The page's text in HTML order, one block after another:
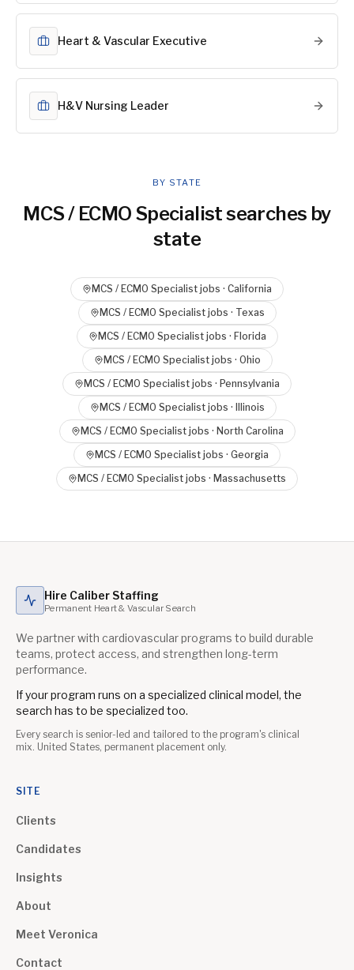
Heart & Vascular Executive
H&V Nursing Leader
BY STATE
MCS / ECMO Specialistsearches by
state
MCS / ECMO Specialist jobs · California
MCS / ECMO Specialistjobs · Texas
MCS / ECMO Specialistjobs · Florida
MCS / ECMO Specialistjobs · Ohio
MCS / ECMO Specialist jobs · Pennsylvania
MCS / ECMO Specialistjobs ·
Illinois
MCS / ECMO Specialistjobs · North Carolina
MCS / ECMO Specialist jobs · Georgia
MCS / ECMO Specialist jobs · Massachusetts
Hire Caliber Staffing
Permanent Heart & Vascular Search
We partner with cardiovascular programs to build durable
teams, protect access, and strengthen long-term
performance.
If your program runs on a specialized clinical model, the
search has to be specialized too.
Every search is senior-led and tailored to the program's clinical
mix. United States, permanent placement only.
SITE
Clients
Candidates
Insights
About
Meet Veronica
Contact